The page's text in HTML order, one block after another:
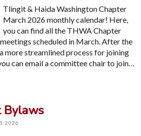
Tlingit & Haida Washington Chapter
March 2026 monthly calendar! Here,
you can find all the THWA Chapter
scheduled in March. After the
more streamlined process for joining
can email a committee chair to join…
Bylaws
2026